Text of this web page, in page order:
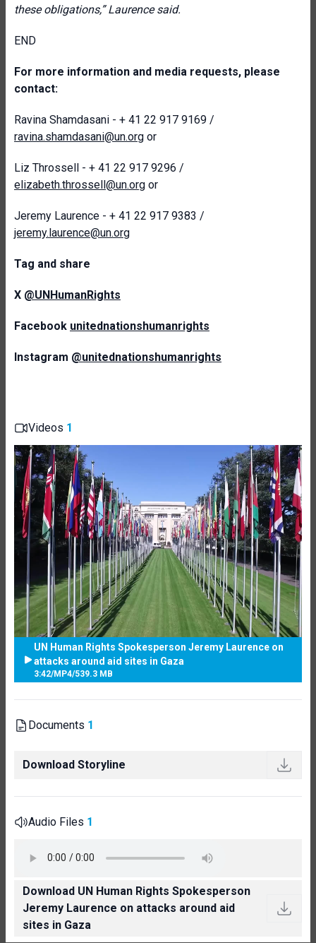
these obligations,” Laurence said.
END
For more information and media requests, please
contact:
Ravina Shamdasani - + 41 22 917 9169 /
ravina.shamdasani@un.org or
Liz Throssell - + 41 22 917 9296 /
elizabeth.throssell@un.org or
Jeremy Laurence - + 41 22 917 9383 /
jeremy.laurence@un.org
Tag and share
X @UNHumanRights
Facebook unitednationshumanrights
Instagram @unitednationshumanrights
Videos 1
UN Human Rights Spokesperson Jeremy Laurence on
attacks around aid sites in Gaza
3:42/MP4/539.3 MB
Documents 1
Download Storyline
Audio Files 1
Download UN Human Rights Spokesperson
Jeremy Laurence on attacks around aid
sites in Gaza